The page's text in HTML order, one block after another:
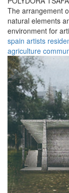
The arrangement
natural elements
environment for
spain artists
agriculture